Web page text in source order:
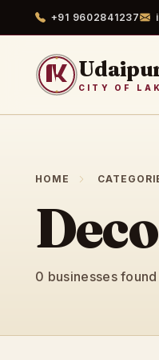
+91 9602841237
CITY OF
HOME
0 businesses